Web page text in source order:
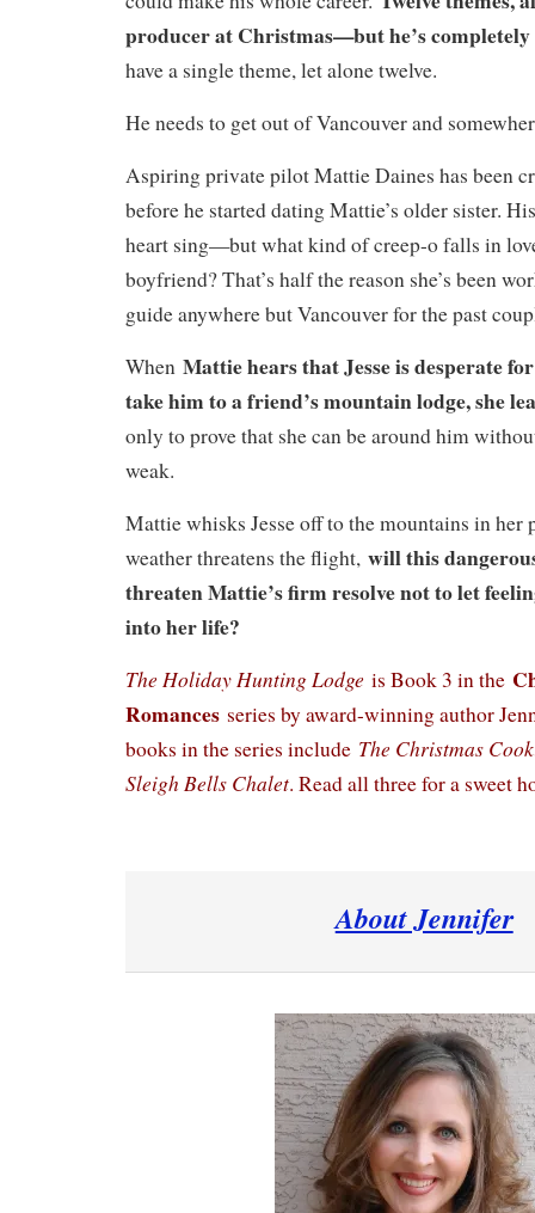
producer at Christmas—but he’s completely
have a single theme, let alone twelve.
He needs to get out of Vancouver and
Aspiring private pilot Mattie Daines has been
before he started dating Mattie’s older sister.
heart sing—but what kind of creep-o falls in
boyfriend? That’s half the reason she’s been
guide anywhere but Vancouver for the past
When Mattie hears that Jesse is desperate
take him to a friend’s mountain lodge, she
only to prove that she can be around him
weak.
Mattie whisks Jesse off to the mountains in her
weather threatens the flight, will this
threaten Mattie’s firm resolve not to let
into her life?
The Holiday Hunting Lodge is Book 3 in the
Romances series by award-winning author
books in the series include The Christmas
Sleigh Bells Chalet. Read all three for a sweet
About Jennifer